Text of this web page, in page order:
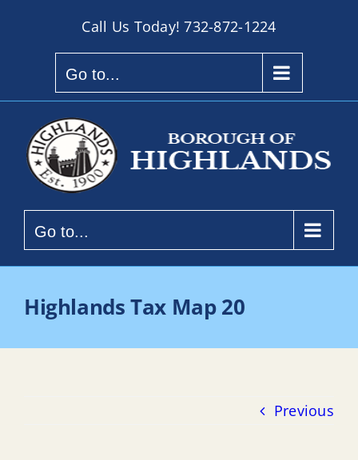
Call Us Today!732-872-1224
Go to...
Go to...
Highlands Tax Map 20
Previous